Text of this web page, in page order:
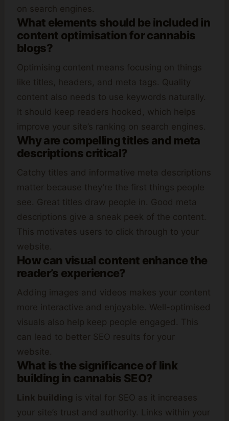
on search engines.
What elements should be included in
content optimisation for cannabis
blogs?
Optimising content means focusing on things
like titles, headers, and meta tags. Quality
content also needs to use keywords naturally.
It should keep readers hooked, which helps
improve your site’s ranking on search engines.
Why are compelling titles and meta
descriptions critical?
Catchy titles and informative meta descriptions
matter because they’re the first things people
see. Great titles draw people in. Good meta
descriptions give a sneak peek of the content.
This motivates users to click through to your
website.
How can visual content enhance the
reader’s experience?
Adding images and videos makes your content
more interactive and enjoyable. Well-optimised
visuals also help keep people engaged. This
can lead to better SEO results for your
website.
What is the significance of link
building in cannabis SEO?
Link building is vital for SEO as it increases
your site’s trust and authority. Links within your